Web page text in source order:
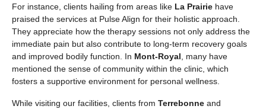
For instance, clients hailing from areas like La Prairie have
praised the services at Pulse Align for their holistic approach.
They appreciate how the therapy sessions not only address the
immediate pain but also contribute to long-term recovery goals
and improved bodily function. In Mont-Royal , many have
mentioned the sense of community within the clinic, which
fosters a supportive environment for personal wellness.
While visiting our facilities, clients from Terrebonne and